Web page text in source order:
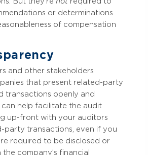
or determinations
of compensation
and other stakeholders
that present related-party
transactions openly and
can help facilitate the audit
up-front with your auditors
party transactions, even if you
required to be disclosed or
company’s financial